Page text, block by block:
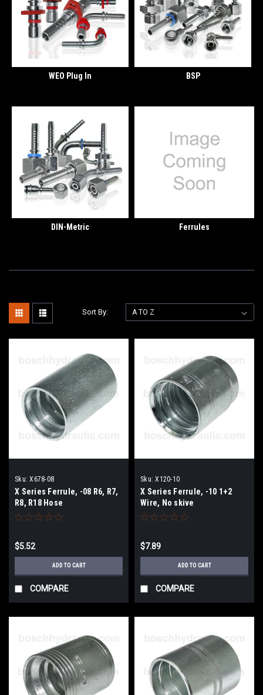
WEO Plug In BSP
DIN-Metric Ferrules
Sort By:
Sku: X678-08
X Series Ferrule, -08 R6, R7,
R8, R18 Hose
$5.52
ADD TO CART
COMPARE
Sku: X120-10
X Series Ferrule, -10 1+2
Wire, No skive
$7.89
ADD TO CART
COMPARE